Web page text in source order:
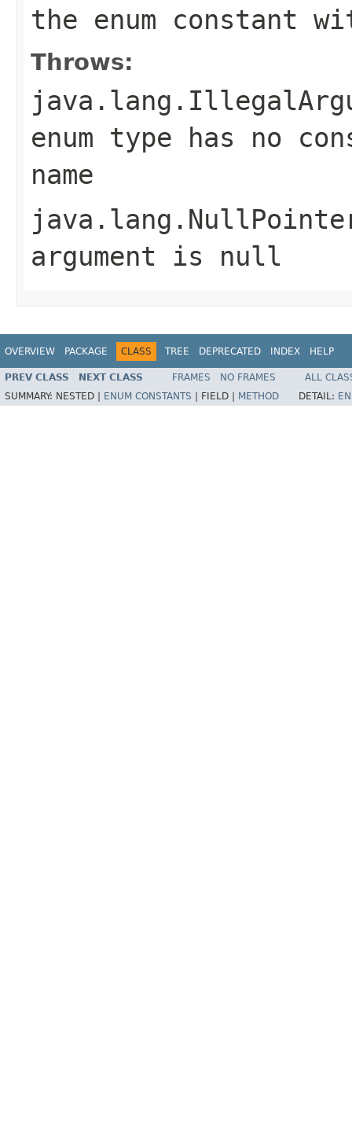
the enum constant
Throws:
enum type has no
name
argument is null
OVERVIEW PACKAGE CLASS TREE DEPRECATED INDEX HELP
PREV CLASS NEXT CLASS FRAMES NO FRAMES
ALL
SUMMARY: NESTED | ENUM CONSTANTS FIELD | METHOD DETAIL: